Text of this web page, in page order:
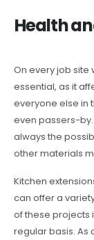
Health
On every job site
essential, as it
everyone else in
even passers-
always the
other materials
Kitchen
can offer a
of these projects
regular basis. As